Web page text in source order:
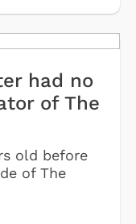
had no
of The
old before
of The